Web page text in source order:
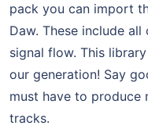
pack you can import
Daw. These include
signal flow. This
our generation! Say
must have to produce
tracks.